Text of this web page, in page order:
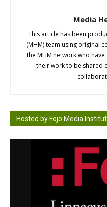
Media
This article has been
(MHM) team using original
the MHM network who
their work to be shared
Hosted by Fojo Media